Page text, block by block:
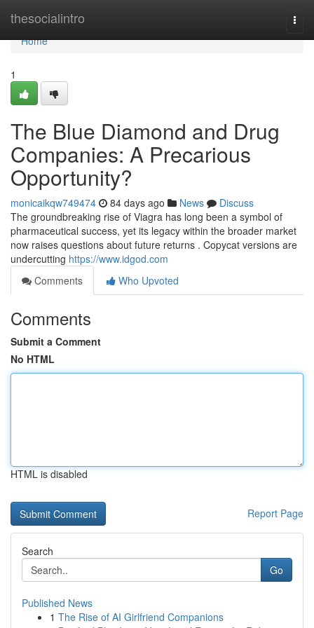
thesocialintro
Home
Home
1
The Blue Diamond and Drug
Companies: A Precarious
Opportunity?
monicaikqw749474 84 days ago News
Discuss
The groundbreaking rise of Viagra has long been a symbol of
pharmaceutical success, yet its legacy within the broader market
now raises questions about future returns . Copycat versions are
undercutting https://www.idgod.com
Comments
Who Upvoted
Comments
Submit a Comment
No HTML
HTML is disabled
Report Page
Search
Go
Published News
1 The Rise of AI Girlfriend Companions